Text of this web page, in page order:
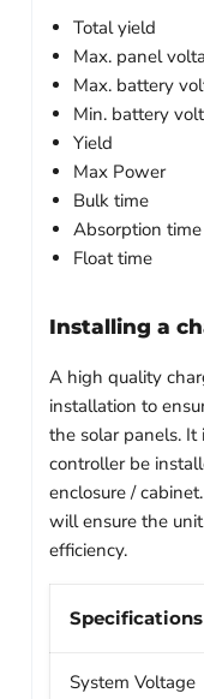
Total yield
Max. panel
Max. battery
Min. battery
Yield
Max Power
Bulk time
Absorption time
Float time
Installing a
A high quality
installation to
the solar panels.
controller be
enclosure /
will ensure the
efficiency.
Specifications
System Voltage